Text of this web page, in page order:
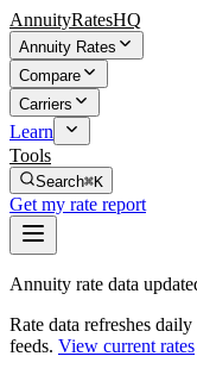
AnnuityRatesHQ
Annuity Rates
Compare
Carriers
Learn
Tools
Search⌘K
Get my rate report
Annuity rate data
Rate data refreshes
feeds. View current rates